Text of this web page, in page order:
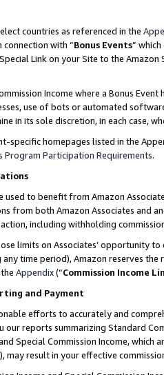
countries as referenced in the
connection with “Bonus Events”
Link on your Site to the
Income where a Bonus
use of bots or automated
in its sole discretion, in each case,
specific homepages listed in the
Program Participation Requirements.
used to benefit from Amazon
from both Amazon Associates and
including withholding
limits on Associates’ opportunity
time period), Amazon reserves
Appendix(“Commission Income
and Payment
efforts to accurately and
reports summarizing Standard
Special Commission Income,
may result in your effective